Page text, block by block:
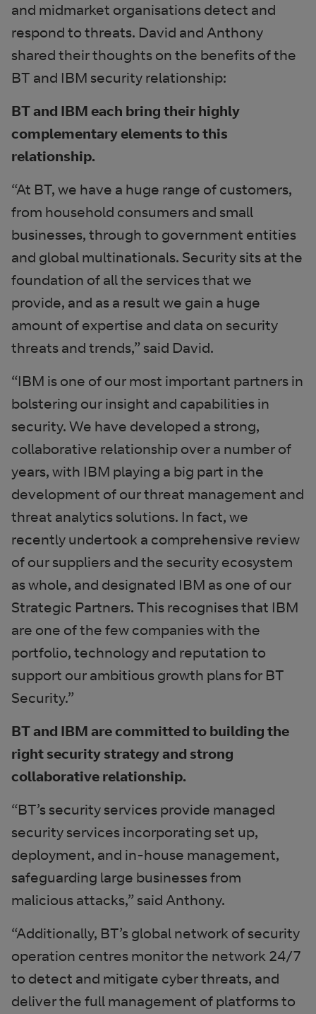
and midmarket organisations detect and
respond to threats. David and Anthony
shared their thoughts on the benefits of the
BT and IBM security relationship:
BT and IBM each bring their highly
complementary elements to this
relationship.
“At BT, we have a huge range of customers,
from household consumers and small
businesses, through to government entities
and global multinationals. Security sits at the
foundation of all the services that we
provide, and as a result we gain a huge
amount of expertise and data on security
threats and trends,” said David.
“IBM is one of our most important partners in
bolstering our insight and capabilities in
security. We have developed a strong,
collaborative relationship over a number of
years, with IBM playing a big part in the
development of our threat management and
threat analytics solutions. In fact, we
recently undertook a comprehensive review
of our suppliers and the security ecosystem
as whole, and designated IBM as one of our
Strategic Partners. This recognises that IBM
are one of the few companies with the
portfolio, technology and reputation to
support our ambitious growth plans for BT
Security.”
BT and IBM are committed to building the
right security strategy and strong
collaborative relationship.
“BT’s security services provide managed
security services incorporating set up,
deployment, and in-house management,
safeguarding large businesses from
malicious attacks,” said Anthony.
“Additionally, BT’s global network of security
operation centres monitor the network 24/7
to detect and mitigate cyber threats, and
deliver the full management of platforms to